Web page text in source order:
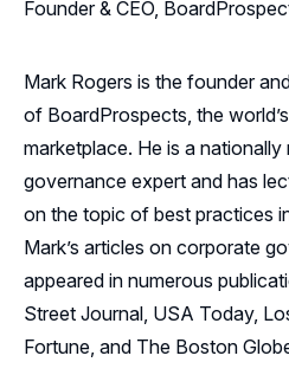
Founder & CEO,
Mark Rogers is the founder
of BoardProspects, the
marketplace. He is a
governance expert and has
on the topic of best practices
Mark’s articles on corporate
appeared in numerous
Street Journal, USA Today,
Fortune, and The Boston